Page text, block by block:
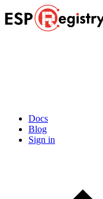
Docs
Blog
Sign in